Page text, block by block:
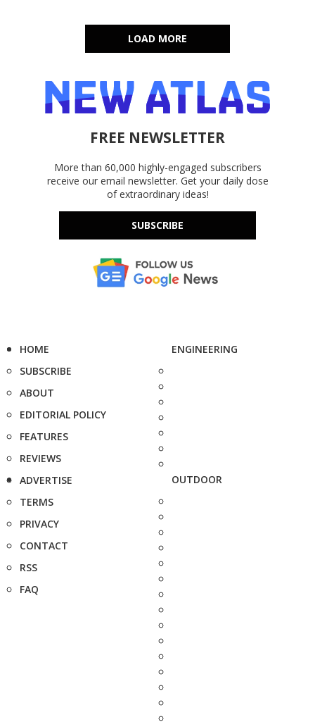
LOAD MORE
FREE NEWSLETTER
More than 60,000 highly-engaged subscribers
receive our email newsletter. Get your daily dose
of extraordinary ideas!
SUBSCRIBE
HOME
SUBSCRIBE
ABOUT
EDITORIAL POLICY
FEATURES
REVIEWS
ADVERTISE
TERMS
PRIVACY
CONTACT
RSS
FAQ
ENGINEERING
OUTDOOR